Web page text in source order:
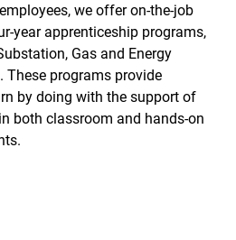
we offer on-the-job
year apprenticeship programs,
Gas and Energy
These programs provide
by doing with the support of
both classroom and hands-on